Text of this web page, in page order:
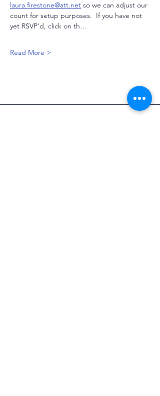
laura.firestone@att.net so we can adjust our
count for setup purposes.  If you have not
yet RSVP'd, click on th…
Read More >